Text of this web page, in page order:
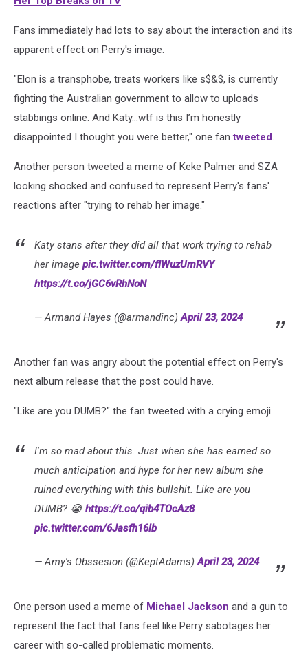
Fans immediately had lots to say about the interaction and its
apparent effect on Perry's image.
"Elon is a transphobe, treats workers like s$&$, is currently
fighting the Australian government to allow to uploads
stabbings online. And Katy…wtf is this I’m honestly
disappointed I thought you were better," one fantweeted.
Another person tweeted a meme of Keke Palmer and SZA
looking shocked and confused to represent Perry's fans'
reactions after "trying to rehab her image."
Katy stans after they did all that work trying to rehab
her image pic.twitter.com/fIWuzUmRVY
https://t.co/jGC6vRhNoN
— Armand Hayes (@armandinc)April 23, 2024
Another fan was angry about the potential effect on Perry's
next album release that the post could have.
"Like are you DUMB?" the fan tweeted with a crying emoji.
I'm so mad about this. Just when she has earned so
much anticipation and hype for her new album she
ruined everything with this bullshit. Like are you
DUMB? 😭 https://t.co/qib4TOcAz8
pic.twitter.com/6Jasfh16lb
— Amy's Obssesion (@KeptAdams)April 23, 2024
One person used a meme of Michael Jackson and a gun to
represent the fact that fans feel like Perry sabotages her
career with so-called problematic moments.